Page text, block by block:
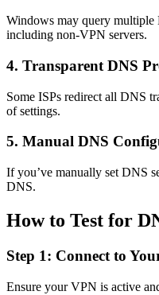
Windows may query multiple
including non-VPN servers.
4. Transparent DNS
Some ISPs redirect all DNS
of settings.
5. Manual DNS
If you’ve manually set DNS
DNS.
How to Test for
Step 1: Connect to
Ensure your VPN is active